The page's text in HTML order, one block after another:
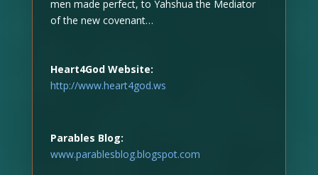
men made perfect, to Yahshua the Mediator
of the new covenant…
Heart4God Website:
http://www.heart4god.ws
Parables Blog:
www.parablesblog.blogspot.com